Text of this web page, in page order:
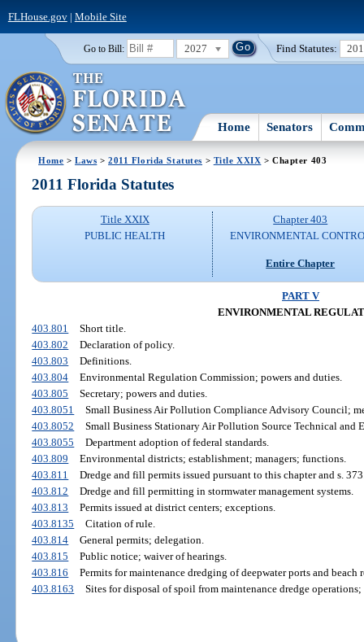
FLHouse.gov| Mobile Site
Go to Bill: 2027 Find Statutes:
Home Senators
Home >Laws >2011 Florida Statutes > Title XXIX > Chapter 403
2011 Florida Statutes
Title XXIX
PUBLIC HEALTH
Chapter 403
ENVIRONMENTAL
Entire Chapter
PART V
ENVIRONMENTAL
403.801
Short title.
403.802
Declaration of policy.
403.803
Definitions.
403.804
Environmental Regulation Commission; powers and duties.
403.805
Secretary; powers and duties.
403.8051
Small Business Air Pollution Compliance Advisory Council;
403.8052
Small Business Stationary Air Pollution Source Technical and
403.8055
Department adoption of federal standards.
403.809
Environmental districts; establishment; managers; functions.
403.811
Dredge and fill permits issued pursuant to this chapter and s.
403.812
Dredge and fill permitting in stormwater management systems.
403.813
Permits issued at district centers; exceptions.
403.8135
Citation of rule.
403.814
General permits; delegation.
403.815
Public notice; waiver of hearings.
403.816
Permits for maintenance dredging of deepwater ports and beach
403.8163
Sites for disposal of spoil from maintenance dredge